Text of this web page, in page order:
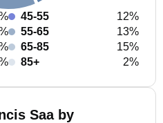
45-55
12%
55-65
13%
65-85
15%
85+
2%
Saa by